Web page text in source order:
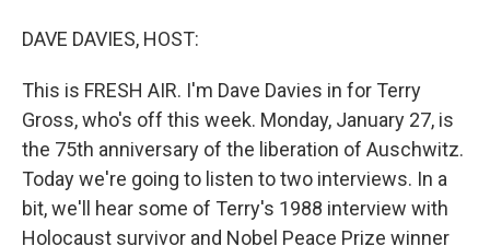
DAVE DAVIES, HOST:
This is FRESH AIR. I'm Dave Davies in for Terry
Gross, who's off this week. Monday, January 27, is
the 75th anniversary of the liberation of Auschwitz.
Today we're going to listen to two interviews. In a
bit, we'll hear some of Terry's 1988 interview with
Holocaust survivor and Nobel Peace Prize winner